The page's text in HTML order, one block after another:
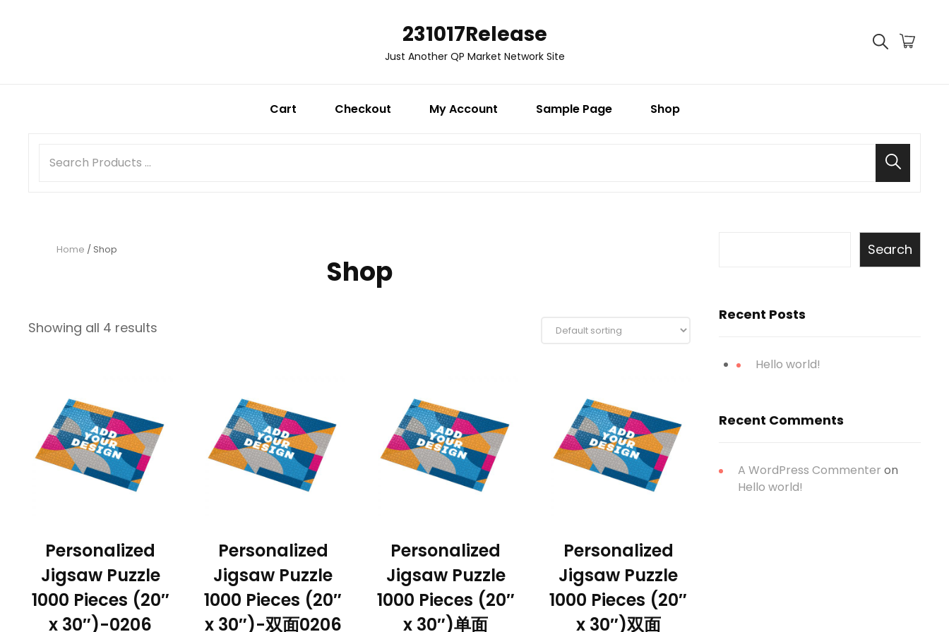
231017Release
Just Another QP Market Network Site
Cart Checkout My Account Sample Page Shop
Home / Shop
Shop
Showing all 4 results
Personalized
Jigsaw Puzzle
1000 Pieces (20″
x 30″)-0206
Personalized
Jigsaw Puzzle
1000 Pieces (20″
x 30″)-双面0206
Personalized
Jigsaw Puzzle
1000 Pieces (20″
x 30″)单面
Personalized
Jigsaw Puzzle
1000 Pieces (20″
x 30″)双面
Search
Recent Posts
Hello world!
Recent Comments
A WordPress Commenter on
Hello world!